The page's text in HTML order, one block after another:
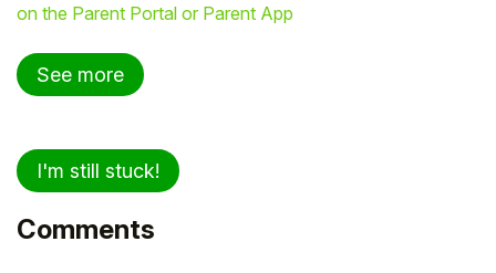
on the Parent Portal or Parent App
See more
I'm still stuck!
Comments